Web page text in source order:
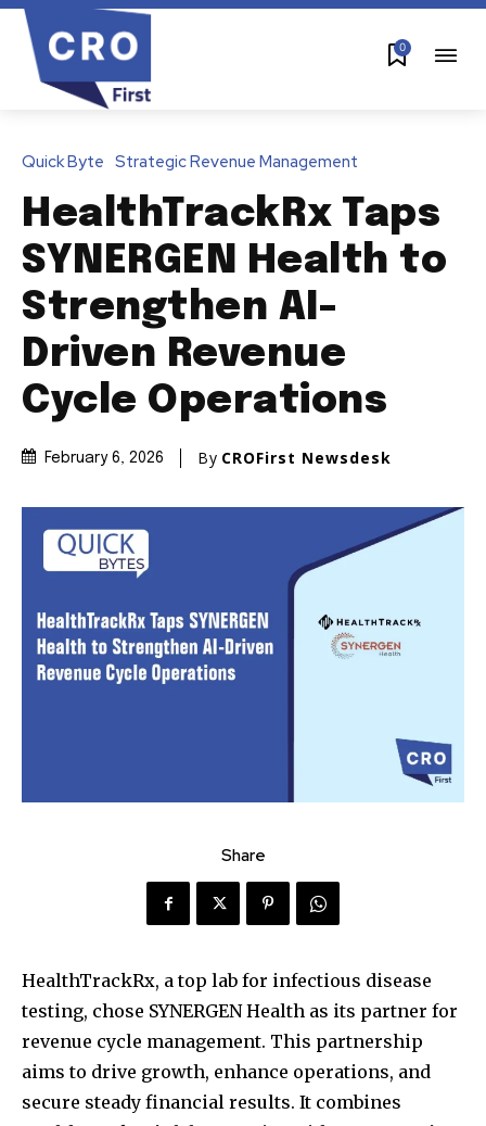
0
Quick Byte Strategic Revenue Management
HealthTrackRx Taps
SYNERGEN Health to
Strengthen AI-
Driven Revenue
Cycle Operations
February 6, 2026 By CROFirst Newsdesk
Share
HealthTrackRx, a top lab for infectious disease
testing, chose SYNERGEN Health as its partner for
revenue cycle management. This partnership
aims to drive growth, enhance operations, and
secure steady financial results. It combines